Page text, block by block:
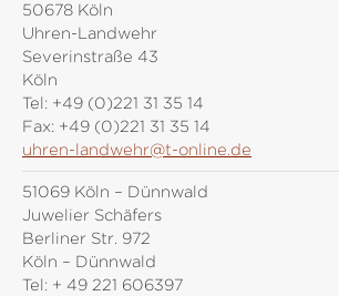
50678 Köln
Uhren-Landwehr
Severinstraße 43
Köln
Tel: +49 (0)221 31 35 14
Fax: +49 (0)221 31 35 14
uhren-landwehr@t-online.de
51069 Köln – Dünnwald
Juwelier Schäfers
Berliner Str. 972
Köln – Dünnwald
Tel: + 49 221 606397